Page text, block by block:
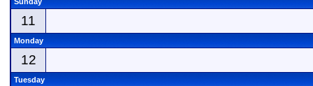
11
Monday
12
Tuesday